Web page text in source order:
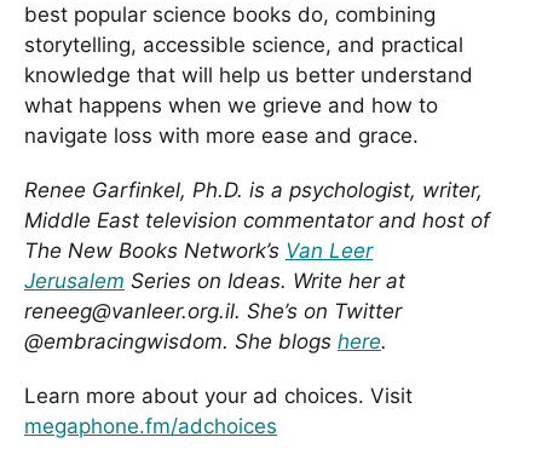
best popular science books do, combining
storytelling, accessible science, and practical
knowledge that will help us better understand
what happens when we grieve and how to
navigate loss with more ease and grace.
Renee Garfinkel, Ph.D. is a psychologist, writer,
Middle East television commentator and host of
The New Books Network’s Van Leer
Jerusalem Series on Ideas. Write her at
reneeg@vanleer.org.il. She’s on Twitter
@embracingwisdom. She blogs here.
Learn more about your ad choices. Visit
megaphone.fm/adchoices